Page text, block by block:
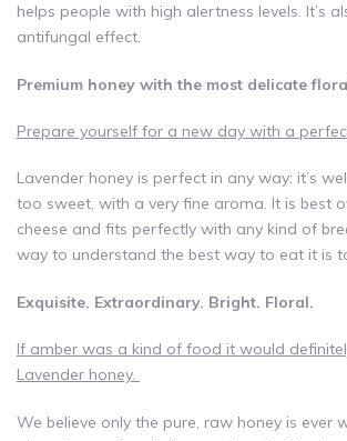
helps people with high alertness levels. It’s
antifungal effect.
Premium honey with the most delicate
Prepare yourself for a new day with a
Lavender honey is perfect in any way: it’s
too sweet, with a very fine aroma. It is best
cheese and fits perfectly with any kind of
way to understand the best way to eat it is
Exquisite. Extraordinary. Bright. Floral.
If amber was a kind of food it would
Lavender honey.
We believe only the pure, raw honey is ever